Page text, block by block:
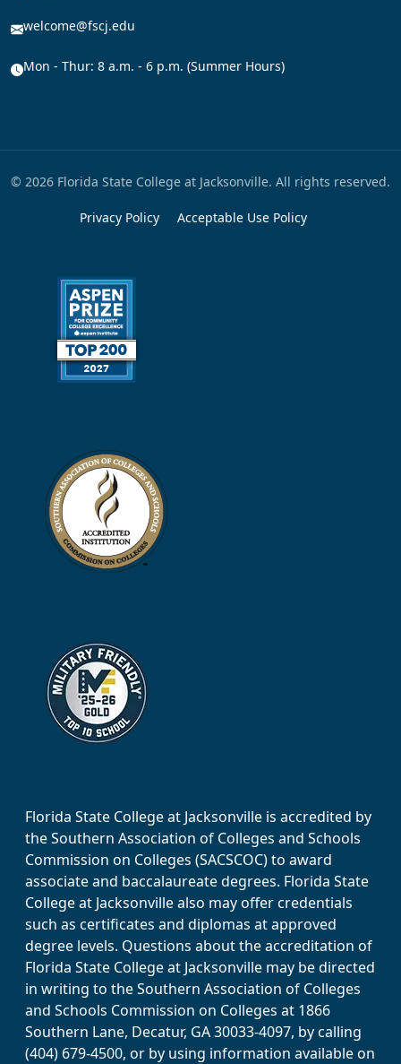
welcome@fscj.edu
Mon - Thur: 8 a.m. - 6 p.m. (Summer Hours)
© 2026 Florida State College at Jacksonville. All rights reserved.
Privacy Policy Acceptable Use Policy
Florida State College at Jacksonville is accredited by
the Southern Association of Colleges and Schools
Commission on Colleges (SACSCOC) to award
associate and baccalaureate degrees. Florida State
College at Jacksonville also may offer credentials
such as certificates and diplomas at approved
degree levels. Questions about the accreditation of
Florida State College at Jacksonville may be directed
in writing to the Southern Association of Colleges
and Schools Commission on Colleges at 1866
Southern Lane, Decatur, GA 30033-4097, by calling
(404) 679-4500, or by using information available on